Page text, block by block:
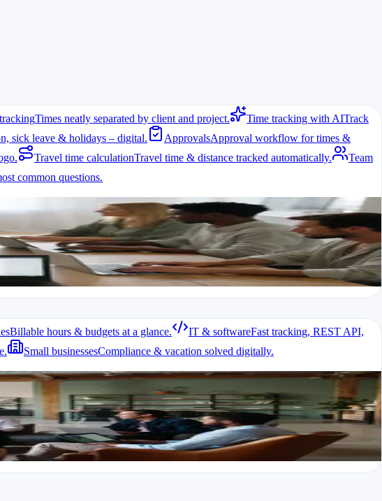
Times neatly separated by client and project. Time tracking with AITrack
sick leave & holidays – digital. ApprovalsApproval workflow for times &
Travel time calculationTravel time & distance tracked automatically.
Team
common questions.
Billable hours & budgets at a glance. IT & softwareFast tracking, REST API,
Small businessesCompliance & vacation solved digitally.